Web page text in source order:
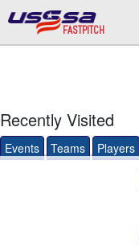
FASTPITCH
Recently Visited
Events Teams Players